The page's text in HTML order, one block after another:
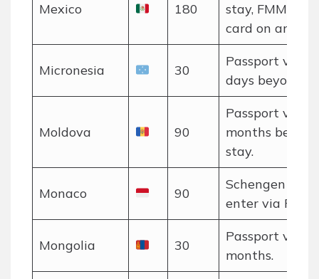
Mexico 180
stay, FMM
card on arrival.
Micronesia 30
Passport valid
days beyond
Moldova 90
Passport valid
months beyond
stay.
Monaco 90
Schengen
enter via
Mongolia 30
Passport valid
months.